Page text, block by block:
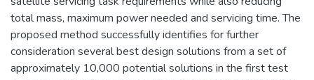
total mass, maximum power needed and servicing time. The
proposed method successfully identifies for further
consideration several best design solutions from a set of
approximately 10,000 potential solutions in the first test